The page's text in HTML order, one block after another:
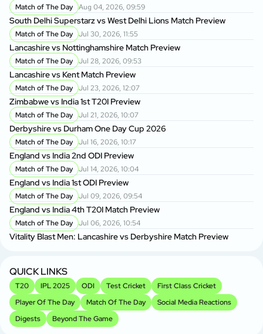
Match of The Day Aug 04, 2026, 09:59
South Delhi Superstarz vs West Delhi Lions Match Preview
Match of The Day Jul 30, 2026, 11:55
Lancashire vs Nottinghamshire Match Preview
Match of The Day Jul 28, 2026, 09:53
Lancashire vs Kent Match Preview
Match of The Day Jul 23, 2026, 12:07
Zimbabwe vs India 1st T20I Preview
Match of The Day Jul 21, 2026, 10:07
Derbyshire vs Durham One Day Cup 2026
Match of The Day Jul 16, 2026, 10:17
England vs India 2nd ODI Preview
Match of The Day Jul 14, 2026, 10:04
England vs India 1st ODI Preview
Match of The Day Jul 09, 2026, 09:54
England vs India 4th T20I Match Preview
Match of The Day Jul 06, 2026, 10:54
Vitality Blast Men: Lancashire vs Derbyshire Match Preview
QUICK LINKS
T20 IPL 2025 ODI Test Cricket
First Class Cricket
Player Of The Day
Match Of The Day
Social Media Reactions
Digests
Beyond The Game